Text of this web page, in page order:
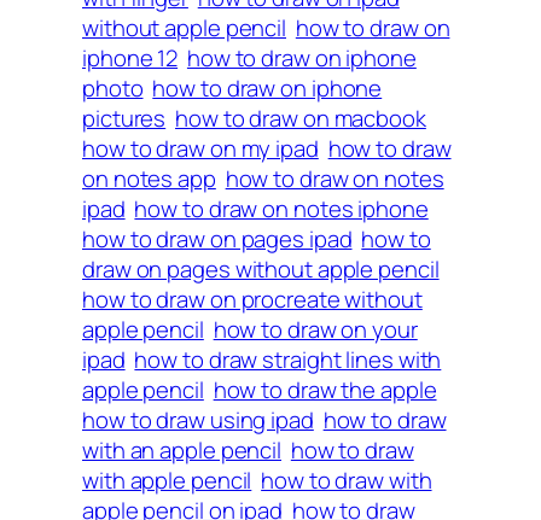
without apple pencil how to draw on
iphone 12 how to draw on iphone
photo how to draw on iphone
pictures how to draw on macbook
how to draw on my ipad how to draw
on notes app how to draw on notes
ipad how to draw on notes iphone
how to draw on pages ipad how to
draw on pages without apple pencil
how to draw on procreate without
apple pencil how to draw on your
ipad how to draw straight lines with
apple pencil how to draw the apple
how to draw using ipad how to draw
with an apple pencil how to draw
with apple pencil how to draw with
apple pencil on ipad how to draw